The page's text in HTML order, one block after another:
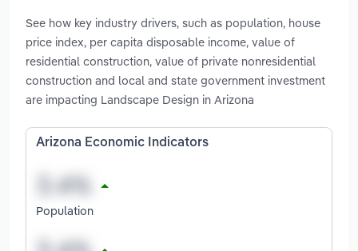
See how key industry drivers, such as population, house
price index, per capita disposable income, value of
residential construction, value of private nonresidential
construction and local and state government investment
are impacting Landscape Design in Arizona
Arizona Economic Indicators
Population